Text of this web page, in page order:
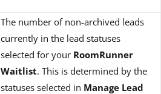
The number of non-archived leads
currently in the lead statuses
selected for your RoomRunner
Waitlist. This is determined by the
statuses selected in Manage Lead